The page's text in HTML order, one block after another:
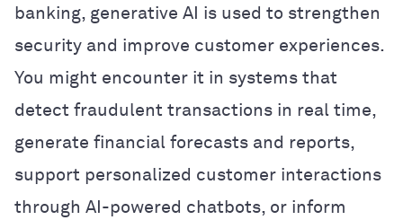
banking, generative AI is used to strengthen
security and improve customer experiences.
You might encounter it in systems that
detect fraudulent transactions in real time,
generate financial forecasts and reports,
support personalized customer interactions
through AI-powered chatbots, or inform